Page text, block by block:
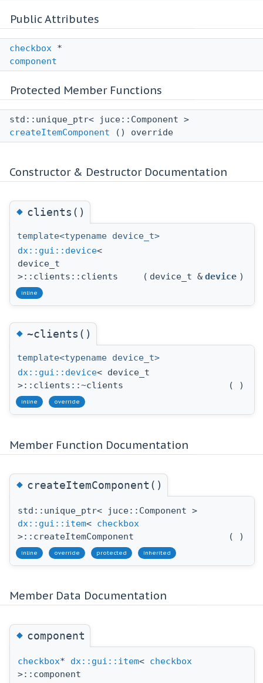
Public Attributes
checkbox *
component
Protected Member Functions
std::unique_ptr< juce::Component >
createItemComponent () override
Constructor & Destructor Documentation
◆clients()
template<typename device_t>
dx::gui::device<
device_t
>::clients::clients
( device_t & device )
inline
◆~clients()
template<typename device_t>
dx::gui::device< device_t
>::clients::~clients
( )
inline override
Member Function Documentation
◆createItemComponent()
std::unique_ptr< juce::Component >
dx::gui::item< checkbox
>::createItemComponent
( )
inline override protected inherited
Member Data Documentation
◆component
checkbox* dx::gui::item< checkbox
>::component